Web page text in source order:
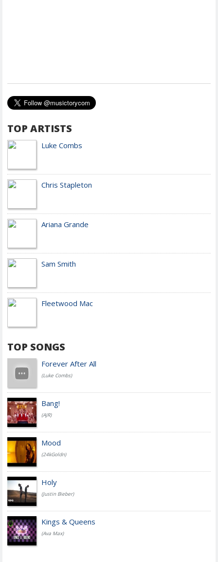
TOP ARTISTS
Luke Combs
Chris Stapleton
Ariana Grande
Sam Smith
Fleetwood Mac
TOP SONGS
Forever After All
(Luke Combs)
Bang!
(AJR)
Mood
(24kGoldn)
Holy
(Justin Bieber)
Kings & Queens
(Ava Max)